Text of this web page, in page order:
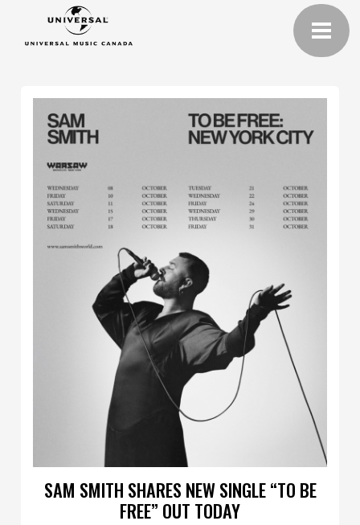
SAM SMITH SHARES NEW SINGLE “TO BE
FREE” OUT TODAY